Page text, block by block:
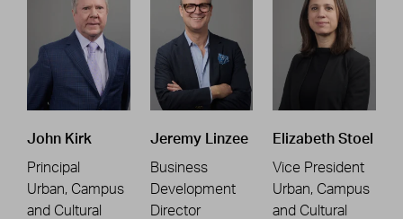
John Kirk
Principal
Urban, Campus
and Cultural
Jeremy Linzee
Business
Development
Director
Elizabeth Stoel
Vice President
Urban, Campus
and Cultural